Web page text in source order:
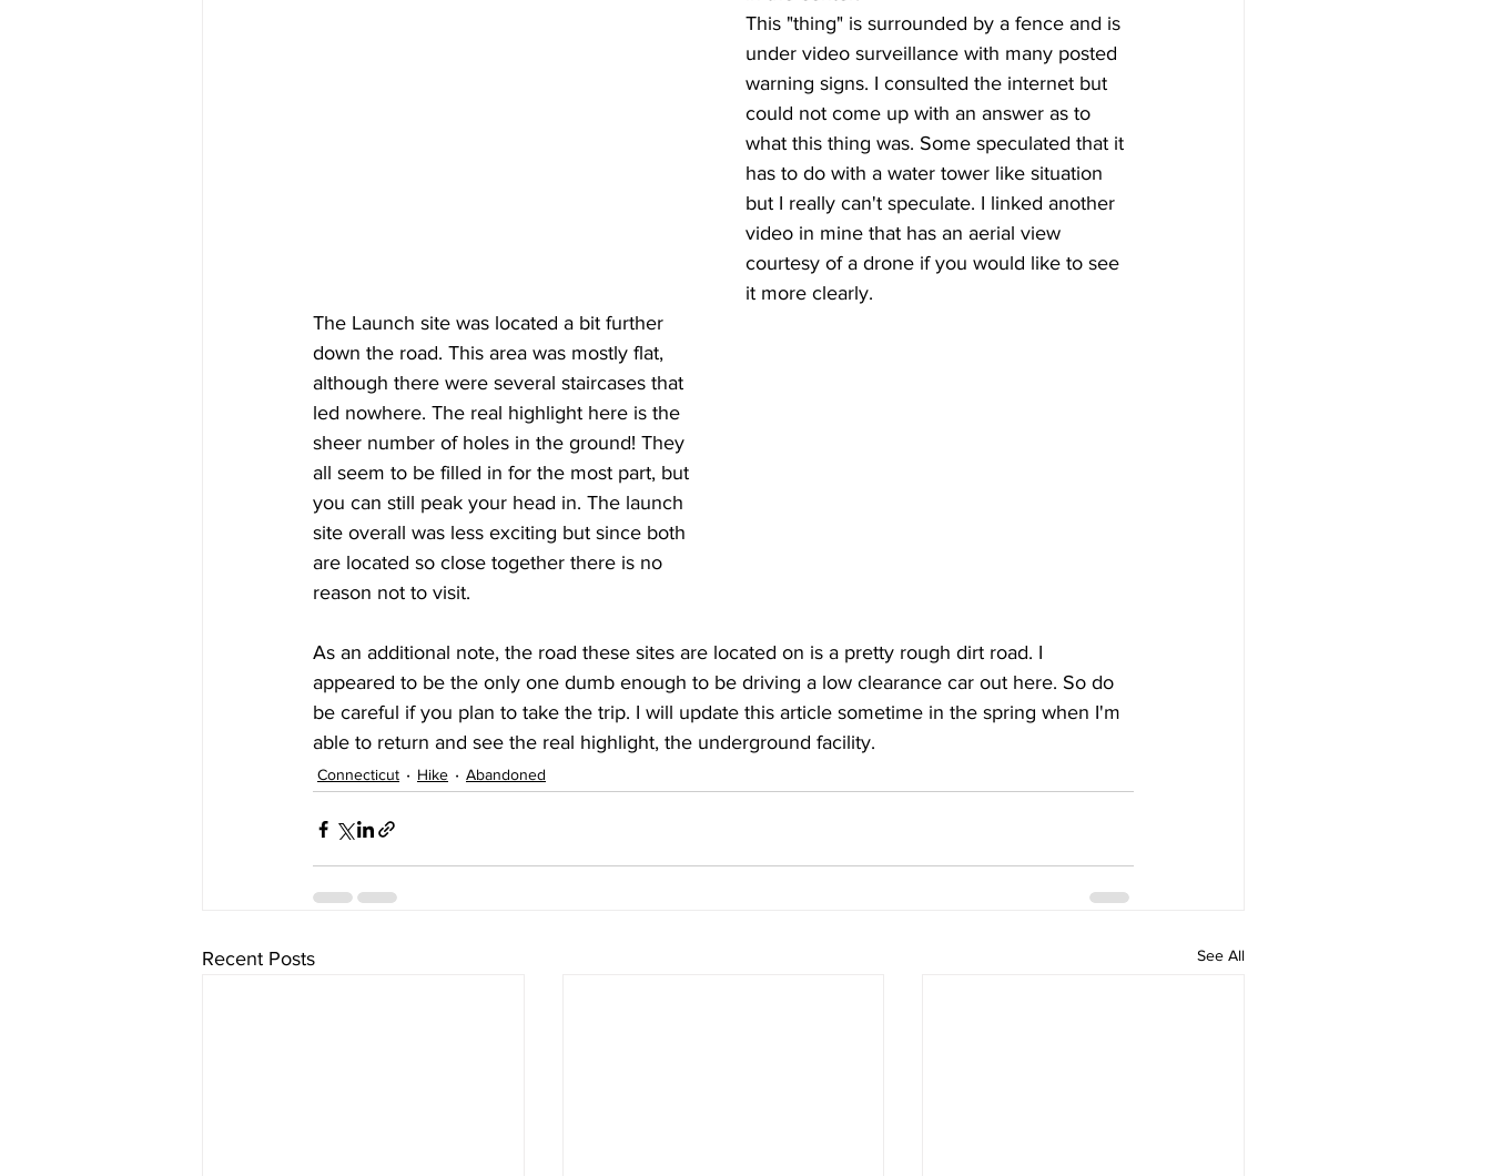
This "thing" is surrounded by a fence and is
under video surveillance with many posted
warning signs. I consulted the internet but
could not come up with an answer as to
what this thing was. Some speculated that it
has to do with a water tower like situation
but I really can't speculate. I linked another
video in mine that has an aerial view
courtesy of a drone if you would like to see
it more clearly.
The Launch site was located a bit further
down the road. This area was mostly flat,
although there were several staircases that
led nowhere. The real highlight here is the
sheer number of holes in the ground! They
all seem to be filled in for the most part, but
you can still peak your head in. The launch
site overall was less exciting but since both
are located so close together there is no
reason not to visit.
As an additional note, the road these sites are located on is a pretty rough dirt road. I
appeared to be the only one dumb enough to be driving a low clearance car out here. So do
be careful if you plan to take the trip. I will update this article sometime in the spring when I'm
able to return and see the real highlight, the underground facility.
Connecticut Hike Abandoned
Recent Posts See All